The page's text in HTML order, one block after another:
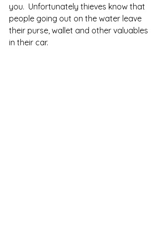
you.  Unfortunately thieves know that
people going out on the water leave
their purse, wallet and other valuables
in their car.